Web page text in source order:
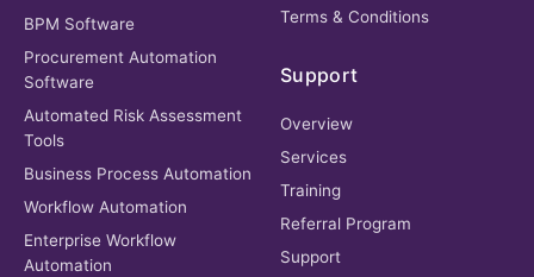
BPM Software
Procurement Automation
Software
Automated Risk Assessment
Tools
Business Process Automation
Workflow Automation
Enterprise Workflow
Automation
Terms & Conditions
Support
Overview
Services
Training
Referral Program
Support